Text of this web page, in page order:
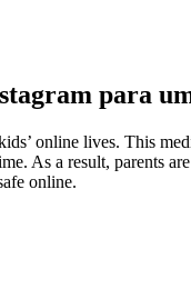
para
online lives. This
As a result, parents
online.